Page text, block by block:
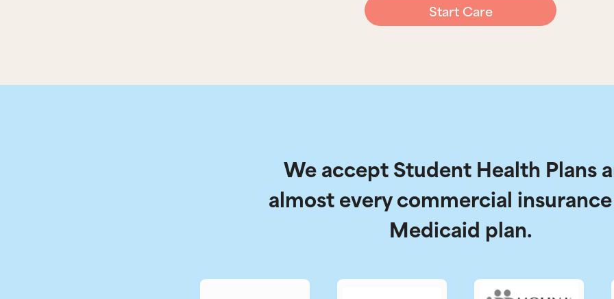
Start Care
We accept Student Health Plans
almost every commercial
Medicaid plan.